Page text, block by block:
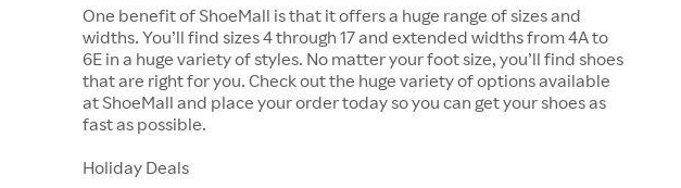
One benefit of ShoeMall is that it offers a huge range of sizes and
widths. You’ll find sizes 4 through 17 and extended widths from 4A to
6E in a huge variety of styles. No matter your foot size, you’ll find shoes
that are right for you. Check out the huge variety of options available
at ShoeMall and place your order today so you can get your shoes as
fast as possible.
Holiday Deals